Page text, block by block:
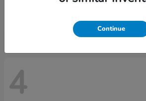
$29,515
4
Continue